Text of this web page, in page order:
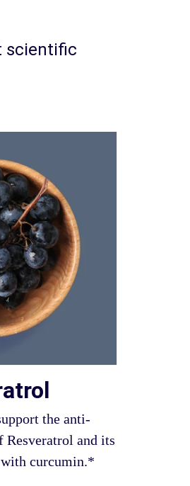
scientific
the anti-
and its
curcumin.*